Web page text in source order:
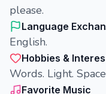
please.
Language
English.
Hobbies &
Words. Light.
Favorite Music